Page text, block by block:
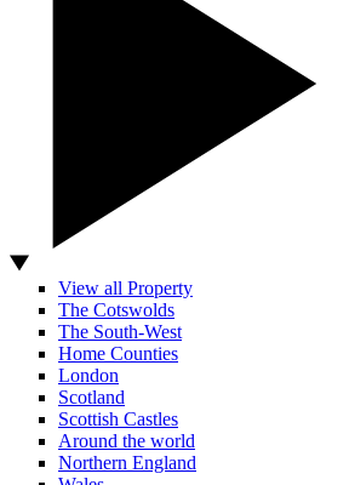
View all Property
The Cotswolds
The South-West
Home Counties
London
Scotland
Scottish Castles
Around the world
Northern England